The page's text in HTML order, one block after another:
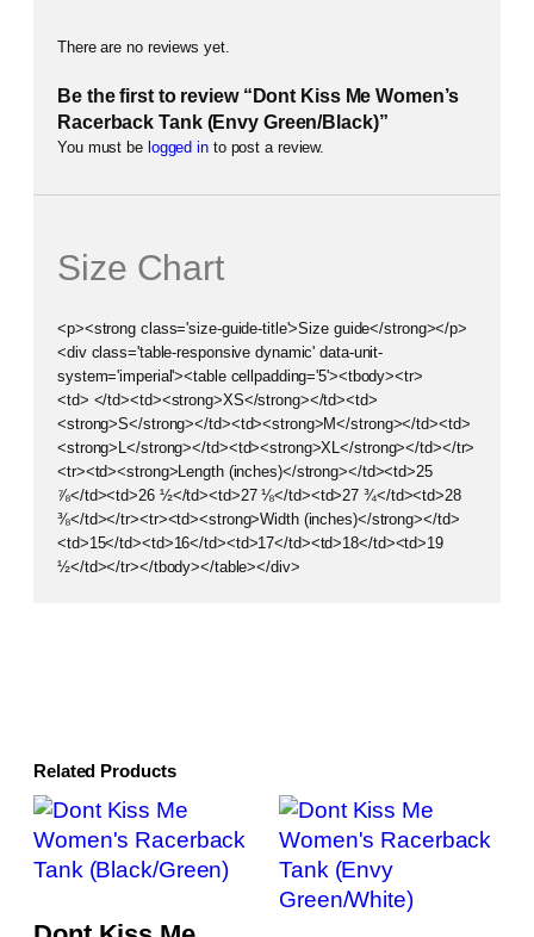
Related Products
There are no reviews yet.
Be the first to review “Dont Kiss Me Women’s
Racerback Tank (Envy Green/Black)”
You must be logged into post a review.
Size Chart
<p><strong class='size-guide-title'>Size guide</strong></p>
<div class='table-responsive dynamic' data-unit-
system='imperial'><table cellpadding='5'><tbody><tr>
<td> </td><td><strong>XS</strong></td><td>
<strong>S</strong></td><td><strong>M</strong></td><td>
<strong>L</strong></td><td><strong>XL</strong></td></tr>
<tr><td><strong>Length (inches)</strong></td><td>25
⅞</td><td>26 ½</td><td>27 ⅛</td><td>27 ¾</td><td>28
⅜</td></tr><tr><td><strong>Width (inches)</strong></td>
<td>15</td><td>16</td><td>17</td><td>18</td><td>19
½</td></tr></tbody></table></div>